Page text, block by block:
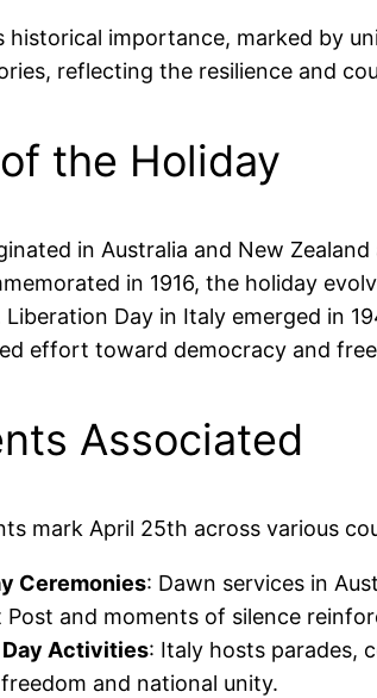
historical importance, marked by
reflecting the resilience and
the Holiday
in Australia and New
in 1916, the holiday
Day in Italy emerged in
effort toward democracy and
Associated
mark April 25th across various
Ceremonies: Dawn services in
Post and moments of silence
Activities: Italy hosts parades,
and national unity.